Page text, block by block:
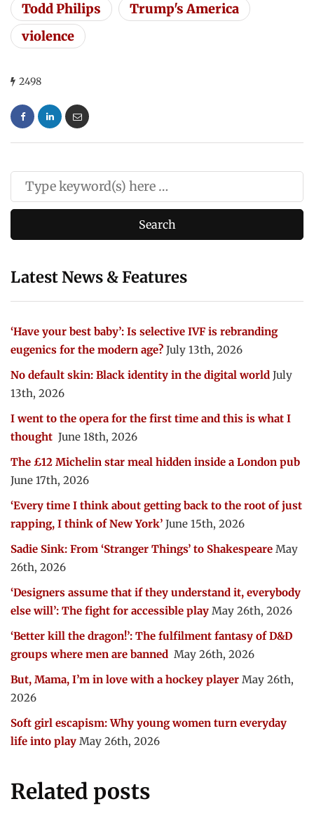
Todd Philips
Trump's America
violence
2498
Latest News & Features
‘Have your best baby’: Is selective IVF is rebranding
eugenics for the modern age? July 13th, 2026
No default skin: Black identity in the digital world July
13th, 2026
I went to the opera for the first time and this is what I
thought June 18th, 2026
The £12 Michelin star meal hidden inside a London pub
June 17th, 2026
‘Every time I think about getting back to the root of just
rapping, I think of New York’ June 15th, 2026
Sadie Sink: From ‘Stranger Things’ to Shakespeare May
26th, 2026
‘Designers assume that if they understand it, everybody
else will’: The fight for accessible play May 26th, 2026
‘Better kill the dragon!’: The fulfilment fantasy of D&D
groups where men are banned May 26th, 2026
But, Mama, I’m in love with a hockey player May 26th,
2026
Soft girl escapism: Why young women turn everyday
life into play May 26th, 2026
Related posts